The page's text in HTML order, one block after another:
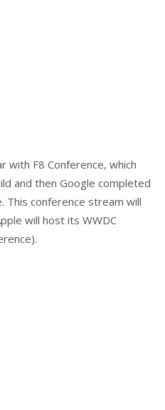
with F8 Conference, which
and then Google completed
This conference stream will
will host its WWDC